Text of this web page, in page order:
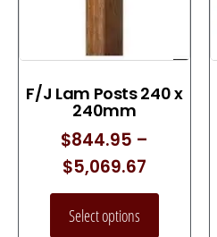
F/J Lam Posts 240 x
240mm
$844.95 –
$5,069.67
Select options